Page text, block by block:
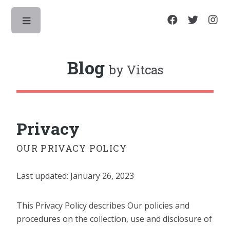
Blog by Vitcas
Privacy
OUR PRIVACY POLICY
Last updated: January 26, 2023
This Privacy Policy describes Our policies and
procedures on the collection, use and disclosure of